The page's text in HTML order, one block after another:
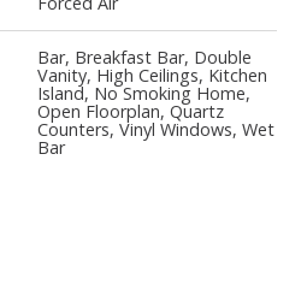
Bar, Breakfast Bar, Double
Vanity, High Ceilings, Kitchen
Island, No Smoking Home,
Open Floorplan, Quartz
Counters, Vinyl Windows, Wet
Bar